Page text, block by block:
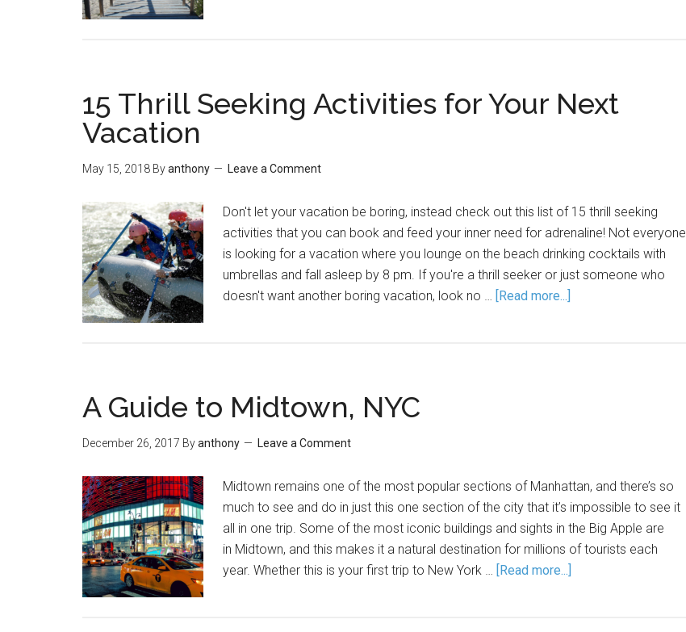
15 Thrill Seeking Activities for Your Next
Vacation
May 15, 2018 Byanthony Leave a Comment
Don't let your vacation be boring, instead check out this list of 15 thrill seeking
activities that you can book and feed your inner need for adrenaline! Not everyone
is looking for a vacation where you lounge on the beach drinking cocktails with
umbrellas and fall asleep by 8 pm. If you're a thrill seeker or just someone who
doesn't want another boring vacation, look no … [Read more...]
A Guide to Midtown, NYC
December 26, 2017 Byanthony Leave a Comment
Midtown remains one of the most popular sections of Manhattan, and there’s so
much to see and do in just this one section of the city that it’s impossible to see it
all in one trip. Some of the most iconic buildings and sights in the Big Apple are
in Midtown, and this makes it a natural destination for millions of tourists each
year. Whether this is your first trip to New York … [Read more...]